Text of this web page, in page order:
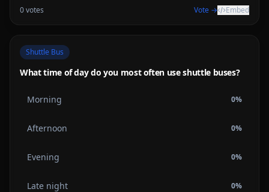
0votes Vote → Embed
Shuttle Bus
What time of day do you most often use shuttle buses?
Morning 0%
Afternoon 0%
Evening 0%
Late night 0%